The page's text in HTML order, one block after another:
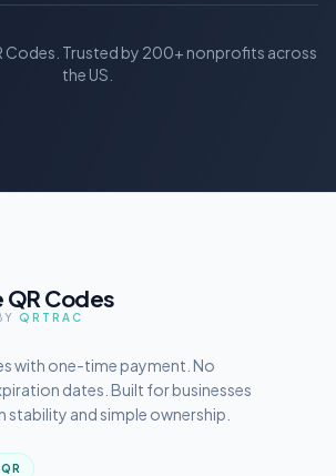
Codes. Trusted by 200+ nonprofits across
the US.
Codes
QRTRAC
with one-time payment. No
dates. Built for businesses
and simple ownership.